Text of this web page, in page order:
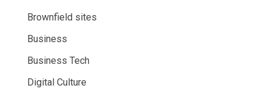
Brownfield sites
Business
Business Tech
Digital Culture